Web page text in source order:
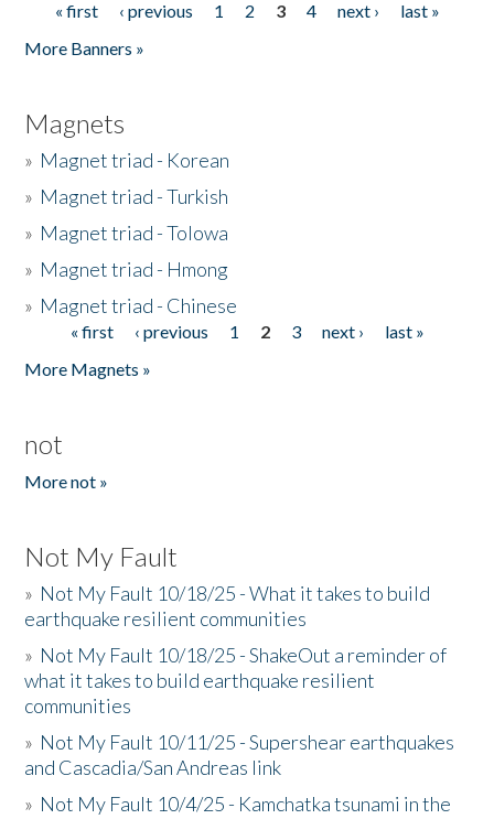
Pages
« first ‹ previous 1 2 3 4 next ›
last »
More Banners »
Magnets
» Magnet triad - Korean
» Magnet triad - Turkish
» Magnet triad - Tolowa
» Magnet triad - Hmong
» Magnet triad - Chinese
Pages« first ‹ previous 1 2 3 next ›
last »
More Magnets »
not
More not »
Not My Fault
» Not My Fault 10/18/25 - What it takes to build
earthquake resilient communities
» Not My Fault 10/18/25 - ShakeOut a reminder of
what it takes to build earthquake resilient
communities
» Not My Fault 10/11/25 - Supershear earthquakes
and Cascadia/San Andreas link
» Not My Fault 10/4/25 - Kamchatka tsunami in the